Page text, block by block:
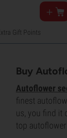
Gift Points
Buy
Autoflower
finest
us, you find it
top